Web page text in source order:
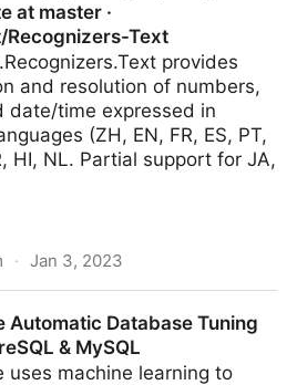
at master ·
Recognizers-Text
provides
and resolution of numbers,
date/time expressed in
(ZH, EN, FR, ES, PT,
HI, NL. Partial support for JA,
· Jan 3, 2023
microsoft/Recognizers-Text
Automatic Database Tuning
& MySQL
uses machine learning to